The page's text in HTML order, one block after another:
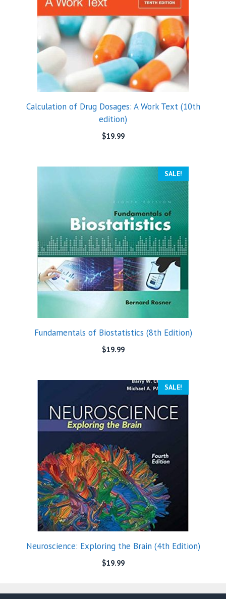
Calculation of Drug Dosages: A Work Text (10th
edition)
$19.99
SALE!
Fundamentals of Biostatistics (8th Edition)
$19.99
SALE!
Neuroscience: Exploring the Brain (4th Edition)
$19.99